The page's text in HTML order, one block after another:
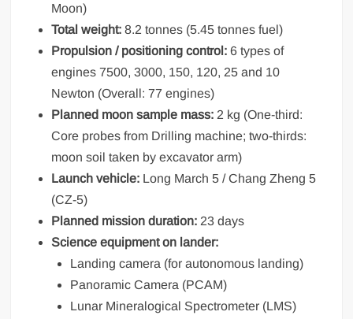
Moon)
Total weight:8.2 tonnes (5.45 tonnes fuel)
Propulsion / positioning control:6 types of
engines 7500, 3000, 150, 120, 25 and 10
Newton (Overall: 77 engines)
Planned moon sample mass: 2 kg (One-third:
Core probes from Drilling machine; two-thirds:
moon soil taken by excavator arm)
Launch vehicle: Long March 5 / Chang Zheng 5
(CZ-5)
Planned mission duration: 23 days
Science equipment on lander:
Landing camera (for autonomous landing)
Panoramic Camera (PCAM)
Lunar Mineralogical Spectrometer (LMS)